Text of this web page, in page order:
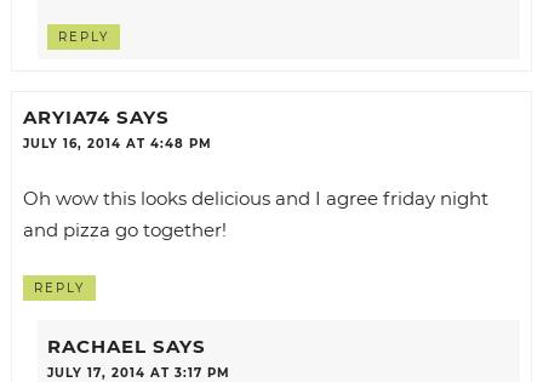
REPLY
ARYIA74 SAYS
JULY 16, 2014 AT 4:48 PM
Oh wow this looks delicious and I agree friday night
and pizza go together!
REPLY
RACHAEL SAYS
JULY 17, 2014 AT 3:17 PM